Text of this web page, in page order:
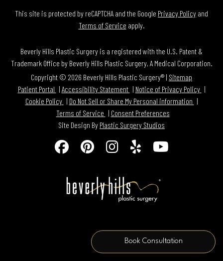
This site is protected by reCAPTCHA and the Google Privacy Policy and
Terms of Service apply.
Beverly Hills Plastic Surgery is a registered with the U.S. Patent &
Trademark Office by Beverly Hills Plastic Surgery, A Medical Corporation.
Copyright © 2026 Beverly Hills Plastic Surgery® | Sitemap
Patient Portal
Accessibility Statement
Notice of Privacy Policy
Cookie Policy
Do Not Sell or Share My Personal information
Terms of Service
Consent Preferences
Site Design By Plastic Surgery Studios
Follow
on
Find
on
Find
on
Find
on
Watch
Book Consultation